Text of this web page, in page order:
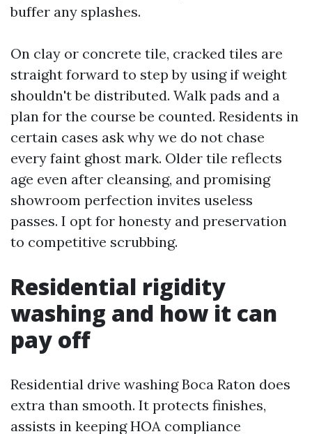
buffer any splashes.
On clay or concrete tile, cracked tiles are
straight forward to step by using if weight
shouldn't be distributed. Walk pads and a
plan for the course be counted. Residents in
certain cases ask why we do not chase
every faint ghost mark. Older tile reflects
age even after cleansing, and promising
showroom perfection invites useless
passes. I opt for honesty and preservation
to competitive scrubbing.
Residential rigidity
washing and how it can
pay off
Residential drive washing Boca Raton does
extra than smooth. It protects finishes,
assists in keeping HOA compliance